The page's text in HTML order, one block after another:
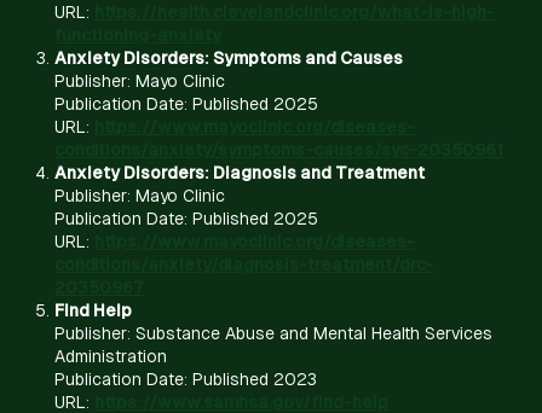
URL:
Anxiety Disorders: Symptoms and Causes
Publisher: Mayo Clinic
Publication Date: Published 2025
URL:
Anxiety Disorders: Diagnosis and Treatment
Publisher: Mayo Clinic
Publication Date: Published 2025
URL:
Find Help
Publisher: Substance Abuse and Mental Health Services
Administration
Publication Date: Published 2023
URL: